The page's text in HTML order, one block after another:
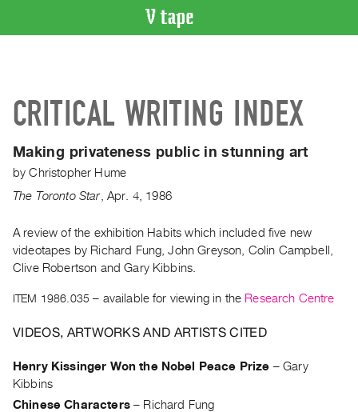
Artist
Recent
Acquisitions
ON
Current
and
Upcoming
Events
Archive
Publications
CRITICAL WRITING INDEX
Making privateness public in stunning art
byChristopher Hume
The Toronto Star, Apr. 4, 1986
A review of the exhibition Habits which included five new
videotapes by Richard Fung, John Greyson, Colin Campbell,
Clive Robertson and Gary Kibbins.
ITEM 1986.035 – available for viewing in the Research Centre
VIDEOS, ARTWORKS AND ARTISTS CITED
Henry Kissinger Won the Nobel Peace Prize –Gary
Kibbins
Chinese Characters– Richard Fung